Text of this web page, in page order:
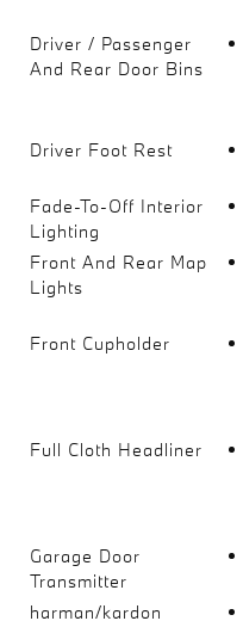
Driver / Passenger
And Rear Door Bins
Driver Foot Rest
Fade-To-Off Interior
Lighting
Front And Rear Map
Lights
Front Cupholder
Full Cloth Headliner
Garage Door
Transmitter
harman/kardon